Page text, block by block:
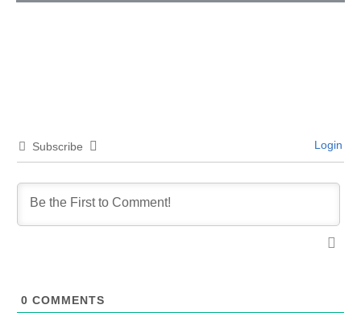
Subscribe Login
0 COMMENTS